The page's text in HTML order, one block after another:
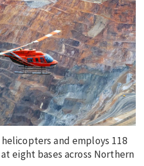
and employs 118
eight bases across Northern